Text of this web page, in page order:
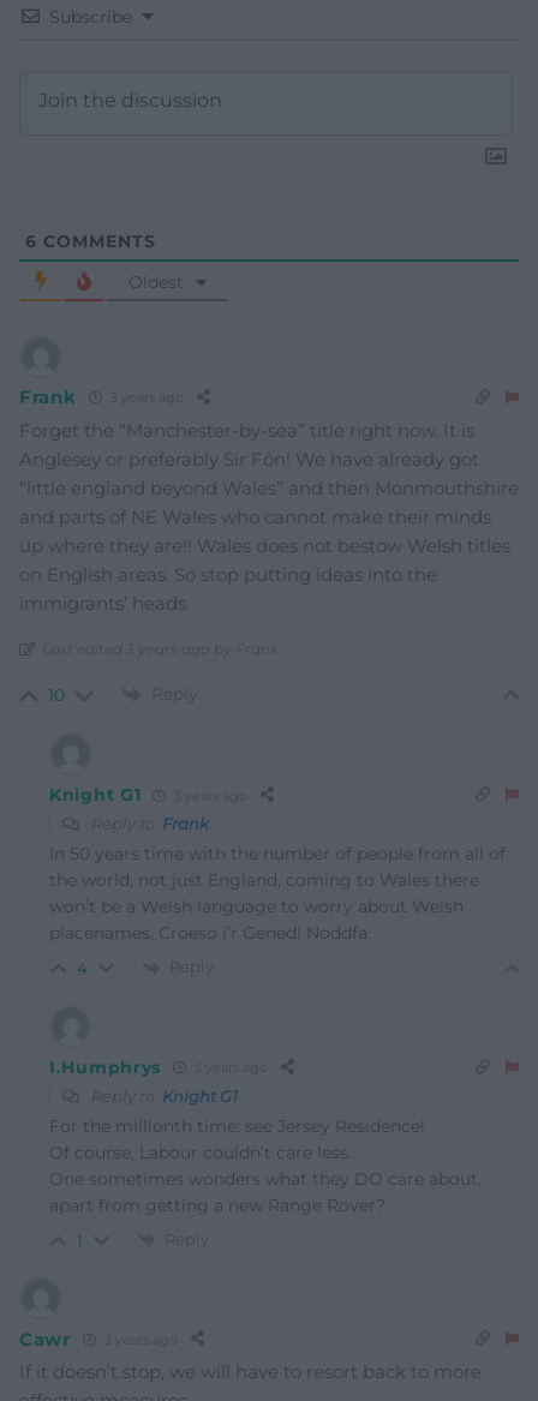
Subscribe
6 COMMENTS
Oldest
Frank
Forget the “Manchester-by-sea” title right now. It is
Anglesey or preferably Sir Fôn! We have already got
“little england beyond Wales” and then Monmouthshire
and parts of NE Wales who cannot make their minds
up where they are!! Wales does not bestow Welsh titles
on English areas. So stop putting ideas into the
immigrants’ heads.
Last edited 3 years ago by Frank
10 Reply
Knight G1
Reply to Frank
In 50 years time with the number of people from all of
the world, not just England, coming to Wales there
won’t be a Welsh language to worry about Welsh
placenames. Croeso i’r Genedl Noddfa.
4 Reply
I.Humphrys
Reply to Knight G1
For the millionth time: see Jersey Residence!
Of course, Labour couldn’t care less.
One sometimes wonders what they DO care about,
apart from getting a new Range Rover?
1 Reply
Cawr
If it doesn’t stop, we will have to resort back to more